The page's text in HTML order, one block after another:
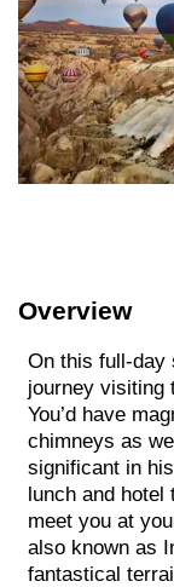
Overview
On this full-day
journey visiting
You’d have
chimneys as
significant in
lunch and hotel
meet you at
also known as
fantastical